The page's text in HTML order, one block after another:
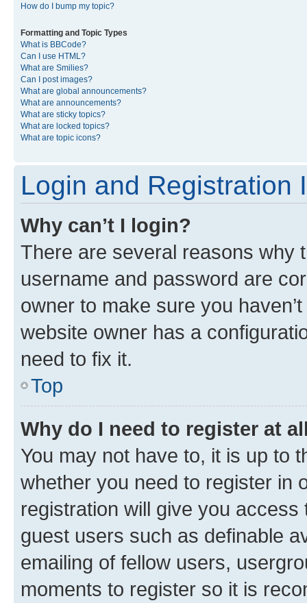
How do I bump my topic?
Formatting and Topic Types
What is BBCode?
Can I use HTML?
What are Smilies?
Can I post images?
What are global announcements?
What are announcements?
What are sticky topics?
What are locked topics?
What are topic icons?
Login and Registration
Why can’t I login?
There are several reasons why
username and password are
owner to make sure you
website owner has a
need to fix it.
Top
Why do I need to register at
You may not have to, it is up to
whether you need to register in
registration will give you
guest users such as definable
emailing of fellow users,
moments to register so it is